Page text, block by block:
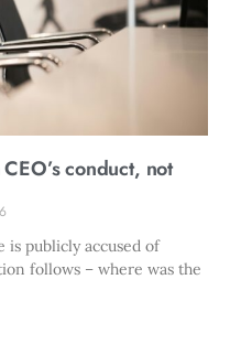
conduct, not
is publicly accused of
follows – where was the